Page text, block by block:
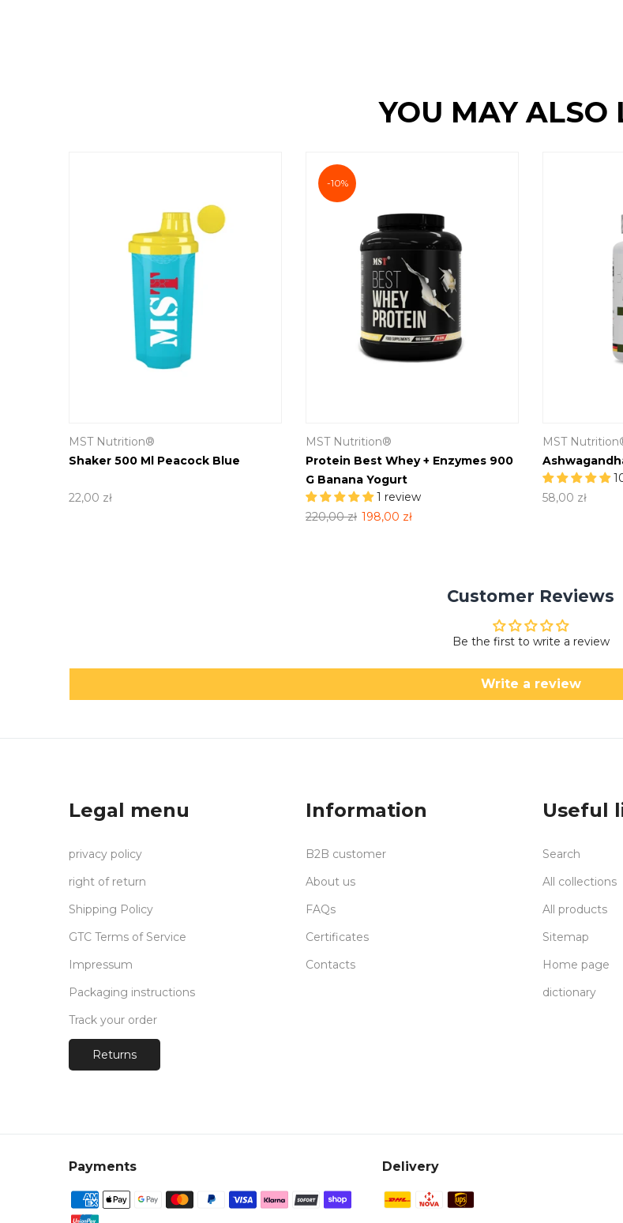
YOU MAY ALSO
MST
58,00 zł
MST Nutrition®
Shaker 500 Ml Peacock Blue
22,00 zł
-10%
MST Nutrition®
Protein Best Whey + Enzymes 900
G Banana Yogurt
1 review
220,00 zł 198,00 zł
Customer Reviews
Be the first to write a review
Write a review
Legal menu
privacy policy
right of return
Shipping Policy
GTC Terms of Service
Impressum
Packaging instructions
Track your order
Returns
Information
B2B customer
About us
FAQs
Certificates
Contacts
Useful
Search
All collections
All products
Sitemap
Home page
dictionary
Payments Delivery